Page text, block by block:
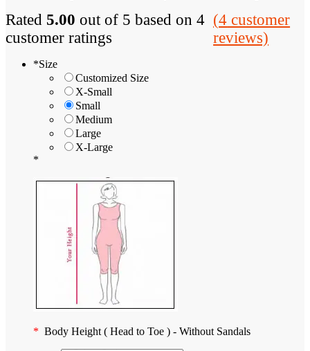
Rated 5.00 out of 5 based on 4
customer ratings
(4 customer
reviews)
*Size
Customized Size
X-Small
Small
Medium
Large
X-Large
*
* Body Height ( Head to Toe ) - Without Sandals